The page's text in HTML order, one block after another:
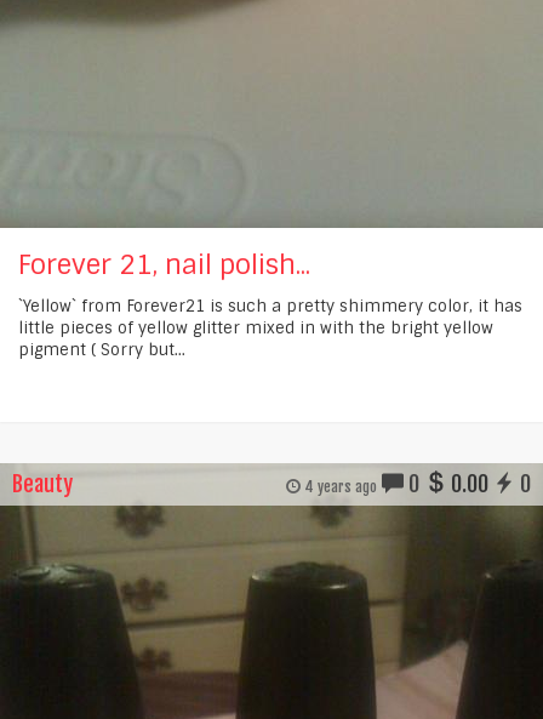
Forever 21, nail polish...
`Yellow` from Forever21 is such a pretty shimmery color, it has
little pieces of yellow glitter mixed in with the bright yellow
pigment ( Sorry but...
Beauty 4 years ago 0 0.00 0